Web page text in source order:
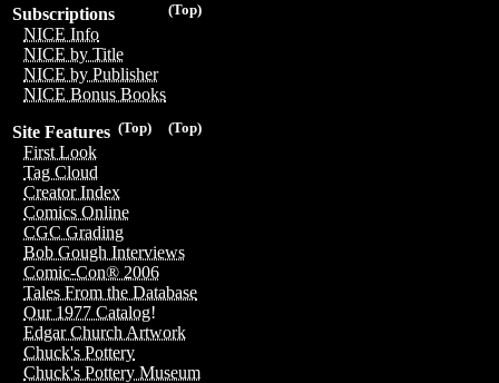
(Top)
Subscriptions
NICE Info
NICE by Title
NICE by Publisher
NICE Bonus Books
(Top)
(Top)
Site Features
First Look
Tag Cloud
Creator Index
Comics Online
CGC Grading
Bob Gough Interviews
Comic-Con® 2006
Tales From the Database
Our 1977 Catalog!
Edgar Church Artwork
Chuck's Pottery
Chuck's Pottery Museum